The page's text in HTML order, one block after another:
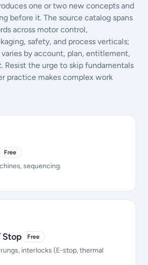
one or two new concepts and
before it. The source catalog spans
across motor control,
safety, and process verticals;
by account, plan, entitlement,
Resist the urge to skip fundamentals
practice makes complex work
Free
sequencing.
Stop Free
interlocks (E-stop, thermal